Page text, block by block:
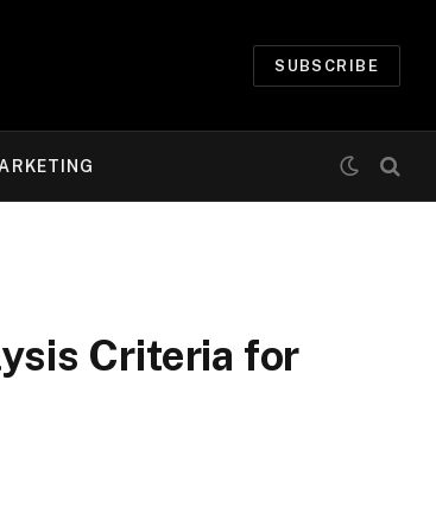
SUBSCRIBE
Criteria for